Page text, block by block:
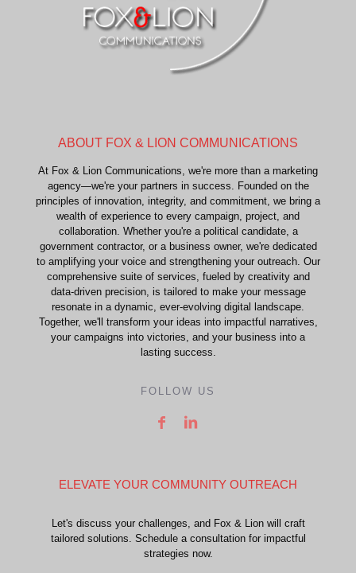
ABOUT FOX & LION COMMUNICATIONS
At Fox & Lion Communications, we're more than a marketing
agency—we're your partners in success. Founded on the
principles of innovation, integrity, and commitment, we bring a
wealth of experience to every campaign, project, and
collaboration. Whether you're a political candidate, a
government contractor, or a business owner, we're dedicated
to amplifying your voice and strengthening your outreach. Our
comprehensive suite of services, fueled by creativity and
data-driven precision, is tailored to make your message
resonate in a dynamic, ever-evolving digital landscape.
Together, we'll transform your ideas into impactful narratives,
your campaigns into victories, and your business into a
lasting success.
FOLLOW US
ELEVATE YOUR COMMUNITY OUTREACH
Let's discuss your challenges, and Fox & Lion will craft
tailored solutions. Schedule a consultation for impactful
strategies now.